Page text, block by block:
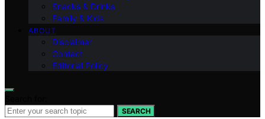
Snacks & Drinks
Family & Kids
ABOUT
Disclaimer
Contact
Editorial Policy
SEARCH